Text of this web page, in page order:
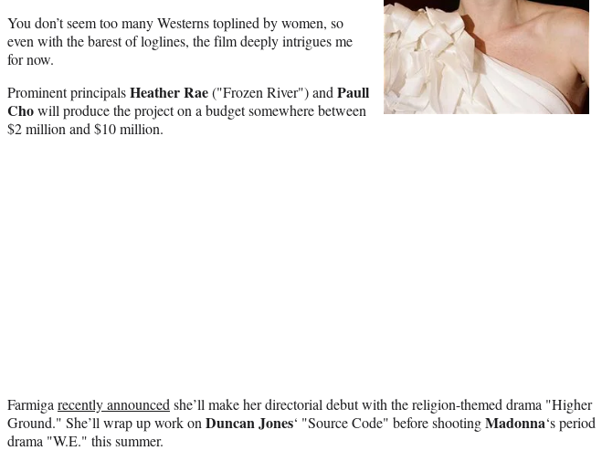
You don’t seem too many Westerns toplined by women, so
even with the barest of loglines, the film deeply intrigues me
for now.
Prominent principalsHeather Rae("Frozen River") and Paull
Chowill produce the project on a budget somewhere between
$2 million and $10 million.
Farmiga recently announced she’ll make her directorial debut with the religion-themed drama "Higher
Ground." She’ll wrap up work on Duncan Jones‘ "Source Code" before shootingMadonna‘s period
drama "W.E." this summer.